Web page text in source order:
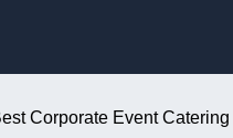
Corporate Event